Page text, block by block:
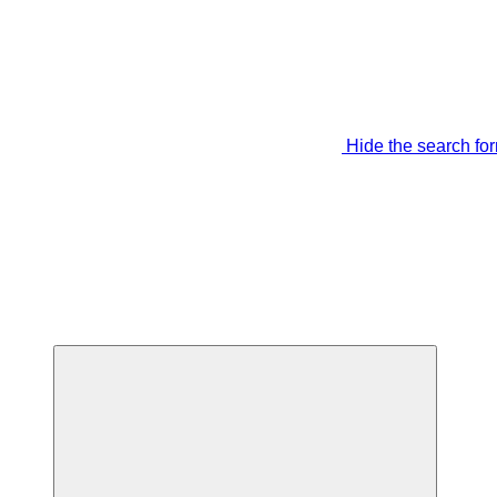
Hide the search